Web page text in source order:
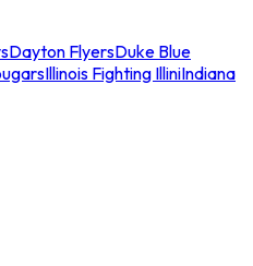
Dayton FlyersDuke Blue
Illinois Fighting IlliniIndiana